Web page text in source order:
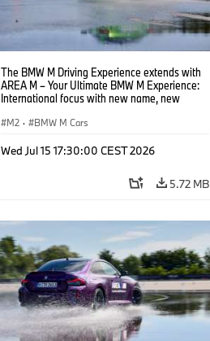
The BMW M Driving Experience extends with
AREA M – Your Ultimate BMW M Experience:
International focus with new name, new
M2 · BMW M Cars
Wed Jul 15 17:30:00 CEST 2026
5.72 MB